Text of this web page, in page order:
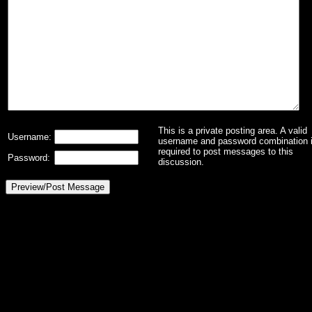
This is a private posting area. A valid
username and password combination
required to post messages to this
discussion.
Username:
Password: